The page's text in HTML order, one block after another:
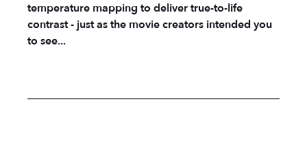
temperature mapping to deliver true-to-life
contrast - just as the movie creators intended you
to see...